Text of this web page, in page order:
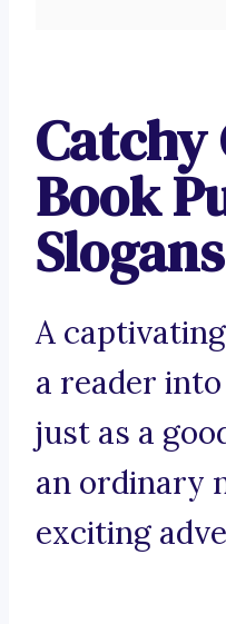
Catchy
Book
Slogans
A
a reader
just as a
an ordinary
exciting